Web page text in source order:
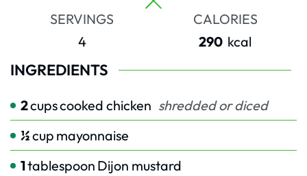
SERVINGS
4
CALORIES
290 kcal
INGREDIENTS
2cupscooked chicken shredded or diced
½cup mayonnaise
1tablespoon Dijon mustard